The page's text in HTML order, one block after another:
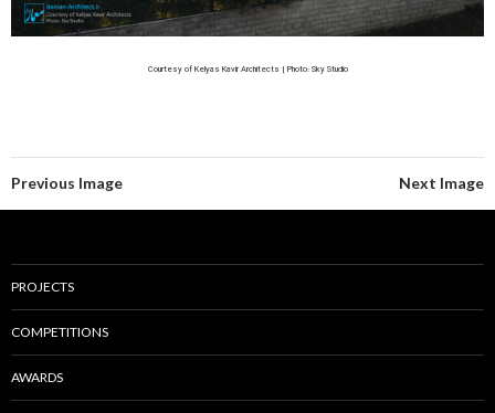
Courtesy of Kelyas Kavir Architects | Photo: Sky Studio
Previous Image Next Image
PROJECTS
COMPETITIONS
AWARDS